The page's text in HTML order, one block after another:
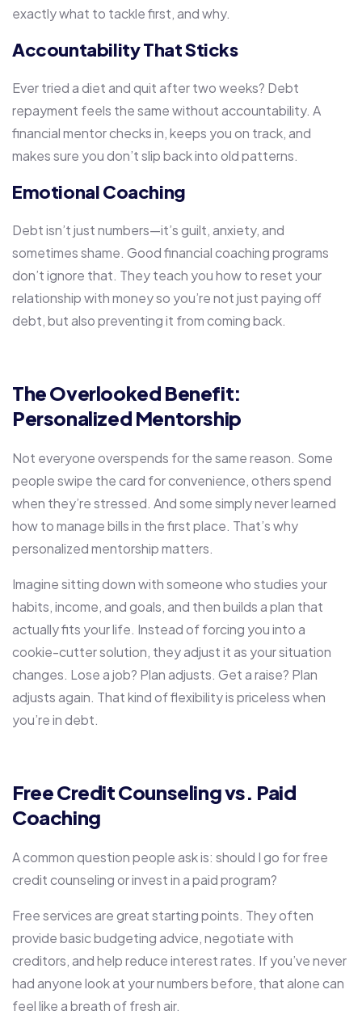
exactly what to tackle first, and why.
Accountability That Sticks
Ever tried a diet and quit after two weeks? Debt
repayment feels the same without accountability. A
financial mentor checks in, keeps you on track, and
makes sure you don’t slip back into old patterns.
Emotional Coaching
Debt isn’t just numbers—it’s guilt, anxiety, and
sometimes shame. Good financial coaching programs
don’t ignore that. They teach you how to reset your
relationship with money so you’re not just paying off
debt, but also preventing it from coming back.
The Overlooked Benefit:
Personalized Mentorship
Not everyone overspends for the same reason. Some
people swipe the card for convenience, others spend
when they’re stressed. And some simply never learned
how to manage bills in the first place. That’s why
personalized mentorship matters.
Imagine sitting down with someone who studies your
habits, income, and goals, and then builds a plan that
actually fits your life. Instead of forcing you into a
cookie-cutter solution, they adjust it as your situation
changes. Lose a job? Plan adjusts. Get a raise? Plan
adjusts again. That kind of flexibility is priceless when
you’re in debt.
Free Credit Counseling vs. Paid
Coaching
A common question people ask is: should I go for free
credit counseling or invest in a paid program?
Free services are great starting points. They often
provide basic budgeting advice, negotiate with
creditors, and help reduce interest rates. If you’ve never
had anyone look at your numbers before, that alone can
feel like a breath of fresh air.